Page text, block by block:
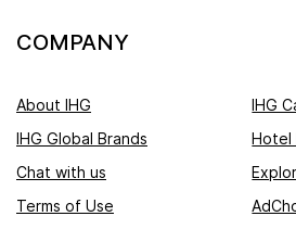
COMPANY
About IHG
IHG
IHG Global Brands
Hotel
Chat with us
Terms of Use